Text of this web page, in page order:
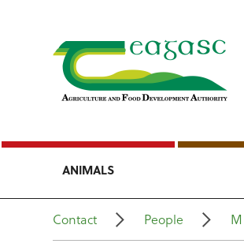
ANIMALS
Contact People M